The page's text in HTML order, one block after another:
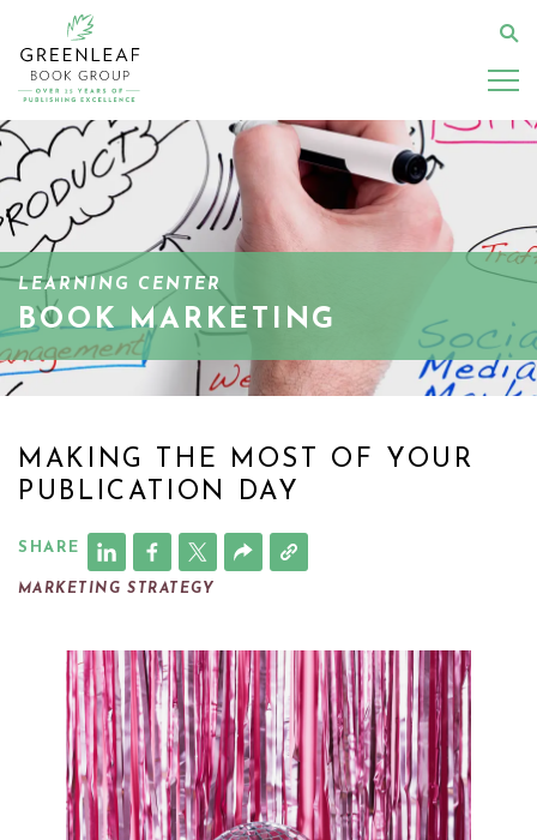
main
content
LEARNING CENTER
BOOK MARKETING
MAKING THE MOST OF YOUR
PUBLICATION DAY
SHARE
MARKETING STRATEGY